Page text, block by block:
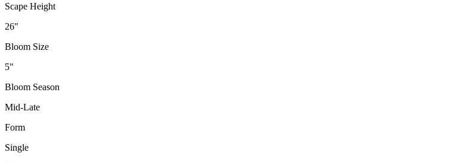
Scape Height
26"
Bloom Size
5"
Bloom Season
Mid-Late
Form
Single